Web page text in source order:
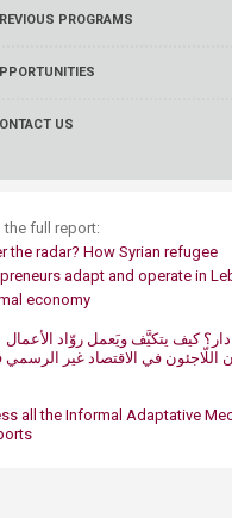
PROGRAMS
US
the full report:
the radar? How Syrian refugee
adapt​ and operate in
economy​​
كيف يتكيَّف ويَعمل روّاد الأعمال
اللّاجئون في الاقتصاد غير
all the Informal ​Adaptative